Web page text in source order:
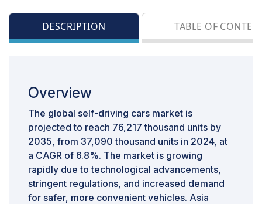
DESCRIPTION TABLE OF
Overview
The global self-driving cars market is
projected to reach 76,217 thousand units by
2035, from 37,090 thousand units in 2024, at
a CAGR of 6.8%. The market is growing
rapidly due to technological advancements,
stringent regulations, and increased demand
for safer, more convenient vehicles. Asia